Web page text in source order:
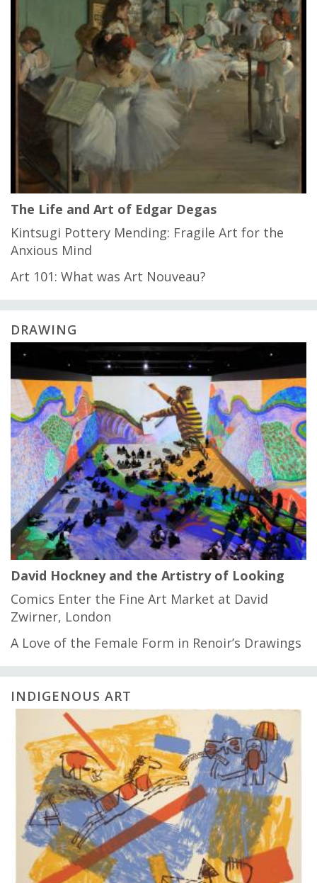
The Life and Art of Edgar Degas
Kintsugi Pottery Mending: Fragile Art for the
Anxious Mind
Art 101: What was Art Nouveau?
DRAWING
David Hockney and the Artistry of Looking
Comics Enter the Fine Art Market at David
Zwirner, London
A Love of the Female Form in Renoir’s Drawings
INDIGENOUS ART